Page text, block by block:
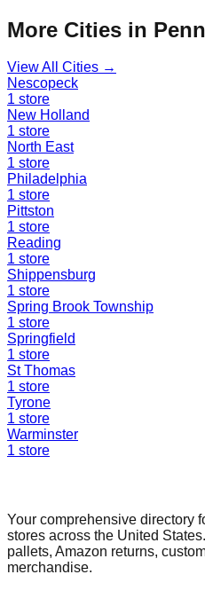
More Cities in
View All Cities →
Nescopeck
1 store
New Holland
1 store
North East
1 store
Philadelphia
1 store
Pittston
1 store
Reading
1 store
Shippensburg
1 store
Spring Brook Township
1 store
Springfield
1 store
St Thomas
1 store
Tyrone
1 store
Warminster
1 store
Your comprehensive directory
stores across the United
pallets, Amazon returns,
merchandise.